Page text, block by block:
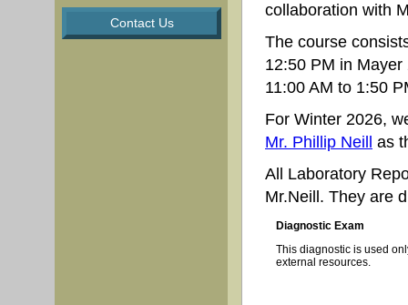
Contact Us
collaboration with
The course
12:50 PM in
11:00 AM to 1:50
For Winter 2026,
Mr. Phillip Neill
as
All Laboratory
Mr.Neill. They are
Diagnostic Exam
This diagnostic is used
external resources.